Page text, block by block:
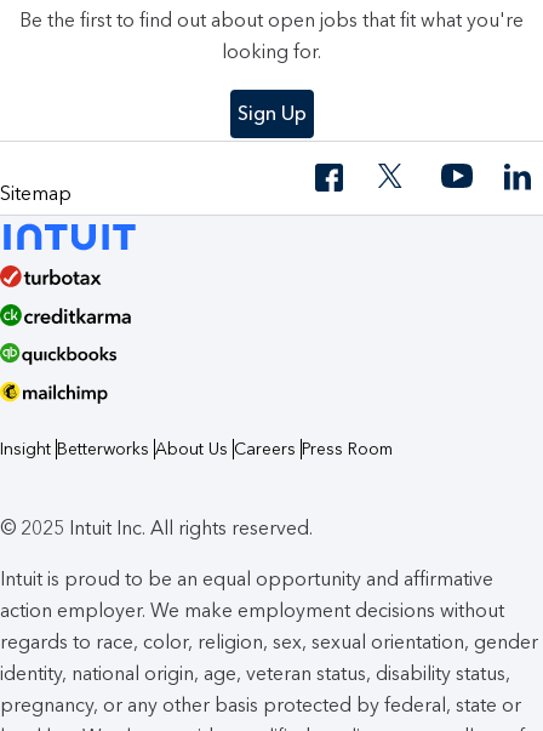
Be the first to find out about open jobs that fit what you're
looking for.
Sign Up
Sitemap
Insight Betterworks About Us Careers Press Room
© 2025 Intuit Inc. All rights reserved.
Intuit is proud to be an equal opportunity and affirmative
action employer. We make employment decisions without
regards to race, color, religion, sex, sexual orientation, gender
identity, national origin, age, veteran status, disability status,
pregnancy, or any other basis protected by federal, state or